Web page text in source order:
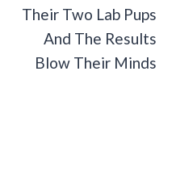
Their Two Lab Pups
And The Results
Blow Their Minds